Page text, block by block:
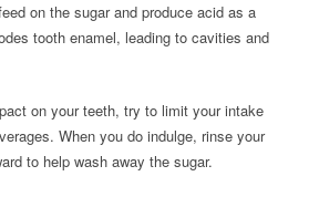
on the sugar and produce acid as a
tooth enamel, leading to cavities and
on your teeth, try to limit your intake
When you do indulge, rinse your
to help wash away the sugar.